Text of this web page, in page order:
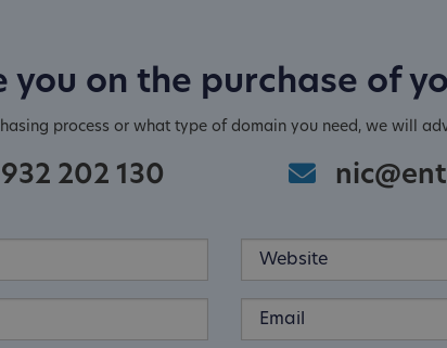
you on the purchase of
process or what type of domain you need, we will
202 130